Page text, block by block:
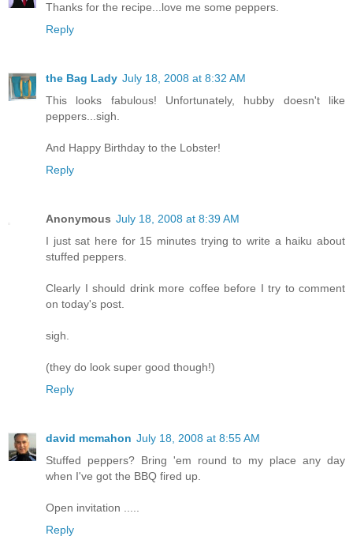
Thanks for the recipe...love me some peppers.
Reply
the Bag Lady July 18, 2008 at 8:32 AM
This looks fabulous! Unfortunately, hubby doesn't like
peppers...sigh.
And Happy Birthday to the Lobster!
Reply
Anonymous July 18, 2008 at 8:39 AM
I just sat here for 15 minutes trying to write a haiku about
stuffed peppers.
Clearly I should drink more coffee before I try to comment
on today's post.
sigh.
(they do look super good though!)
Reply
david mcmahon July 18, 2008 at 8:55 AM
Stuffed peppers? Bring 'em round to my place any day
when I've got the BBQ fired up.
Open invitation .....
Reply